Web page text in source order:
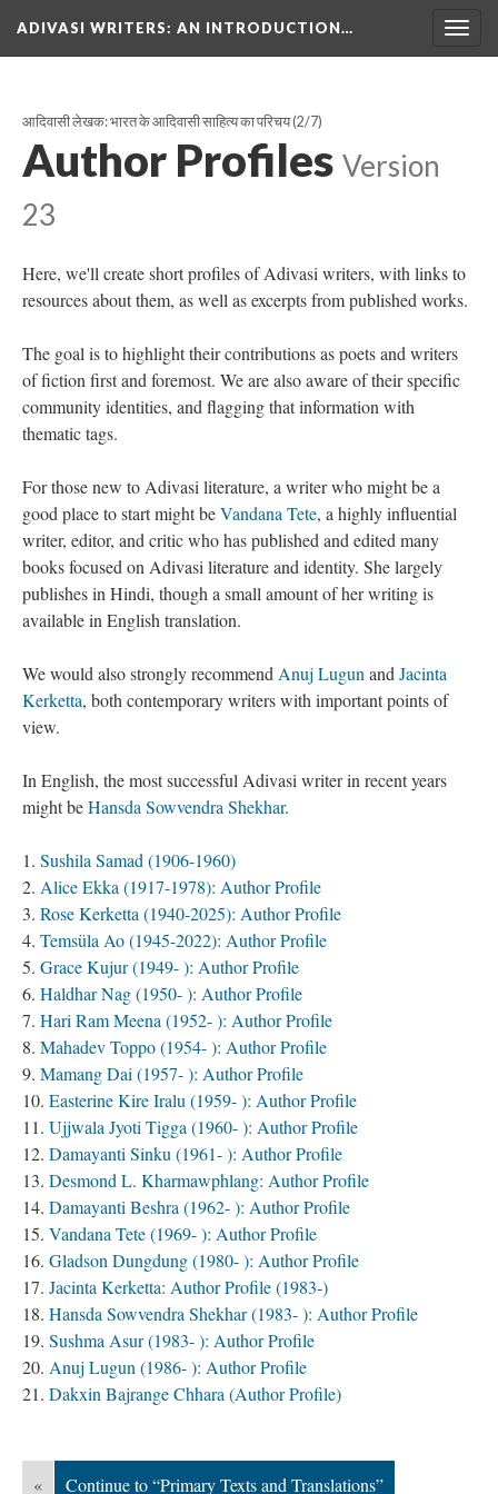
ADIVASI WRITERS: AN INTRODUCTION…
आदिवासी लेखक: भारत के आदिवासी साहित्य का परिचय(2/7)
Author Profiles Version
23
Here, we'll create short profiles of Adivasi writers, with links to
resources about them, as well as excerpts from published works.
The goal is to highlight their contributions as poets and writers
of fiction first and foremost. We are also aware of their specific
community identities, and flagging that information with
thematic tags.
For those new to Adivasi literature, a writer who might be a
good place to start might beVandana Tete, a highly influential
writer, editor, and critic who has published and edited many
books focused on Adivasi literature and identity. She largely
publishes in Hindi, though a small amount of her writing is
available in English translation.
We would also strongly recommend Anuj Lugun and Jacinta
Kerketta, both contemporary writers with important points of
view.
In English, the most successful Adivasi writer in recent years
might beHansda Sowvendra Shekhar.
Sushila Samad (1906-1960)
Alice Ekka (1917-1978): Author Profile
Rose Kerketta (1940-2025): Author Profile
Temsüla Ao (1945-2022): Author Profile
Grace Kujur (1949- ): Author Profile
Haldhar Nag (1950- ): Author Profile
Hari Ram Meena (1952- ): Author Profile
Mahadev Toppo (1954- ): Author Profile
Mamang Dai (1957- ): Author Profile
Easterine Kire Iralu (1959- ): Author Profile
Ujjwala Jyoti Tigga (1960- ): Author Profile
Damayanti Sinku (1961- ): Author Profile
Desmond L. Kharmawphlang: Author Profile
Damayanti Beshra (1962- ): Author Profile
Vandana Tete (1969- ): Author Profile
Gladson Dungdung (1980- ): Author Profile
Jacinta Kerketta: Author Profile (1983-)
Hansda Sowvendra Shekhar (1983- ): Author Profile
Sushma Asur (1983- ): Author Profile
Anuj Lugun (1986- ): Author Profile
Dakxin Bajrange Chhara (Author Profile)
« Continue to “Primary Texts and Translations”